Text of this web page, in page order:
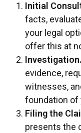
Initial
facts,
your legal
offer this at
Investigation.
evidence,
witnesses,
foundation of
Filing the
presents the